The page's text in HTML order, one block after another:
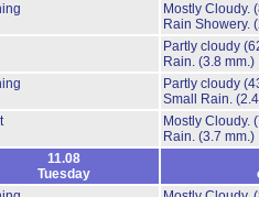
Mostly Cloudy.
Rain Showery.
Partly cloudy
Rain. (3.8 mm.)
Partly cloudy
Small Rain.
Mostly Cloudy.
Rain. (3.7 mm.)
11.08
Tuesday